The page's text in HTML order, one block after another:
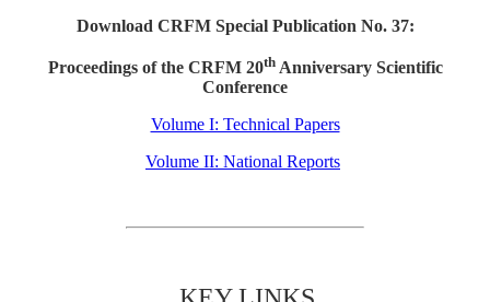
Download CRFM Special Publication No. 37:
Proceedings of the CRFM 20thAnniversary Scientific
Conference
Volume I: Technical Papers
Volume II: National Reports